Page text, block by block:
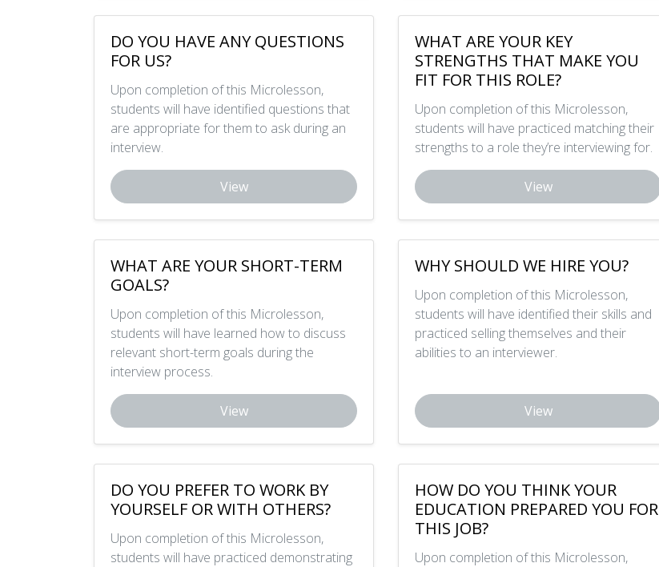
DO YOU HAVE ANY QUESTIONS
FOR US?
Upon completion of this Microlesson,
students will have identified questions that
are appropriate for them to ask during an
interview.
View
WHAT ARE YOUR KEY
STRENGTHS THAT MAKE YOU
FIT FOR THIS ROLE?
Upon completion of this Microlesson,
students will have practiced matching their
strengths to a role they’re interviewing for.
View
WHAT ARE YOUR SHORT-TERM
GOALS?
Upon completion of this Microlesson,
students will have learned how to discuss
relevant short-term goals during the
interview process.
View
WHY SHOULD WE HIRE YOU?
Upon completion of this Microlesson,
students will have identified their skills and
practiced selling themselves and their
abilities to an interviewer.
View
DO YOU PREFER TO WORK BY
YOURSELF OR WITH OTHERS?
Upon completion of this Microlesson,
students will have practiced demonstrating
HOW DO YOU THINK YOUR
EDUCATION PREPARED YOU FOR
THIS JOB?
Upon completion of this Microlesson,